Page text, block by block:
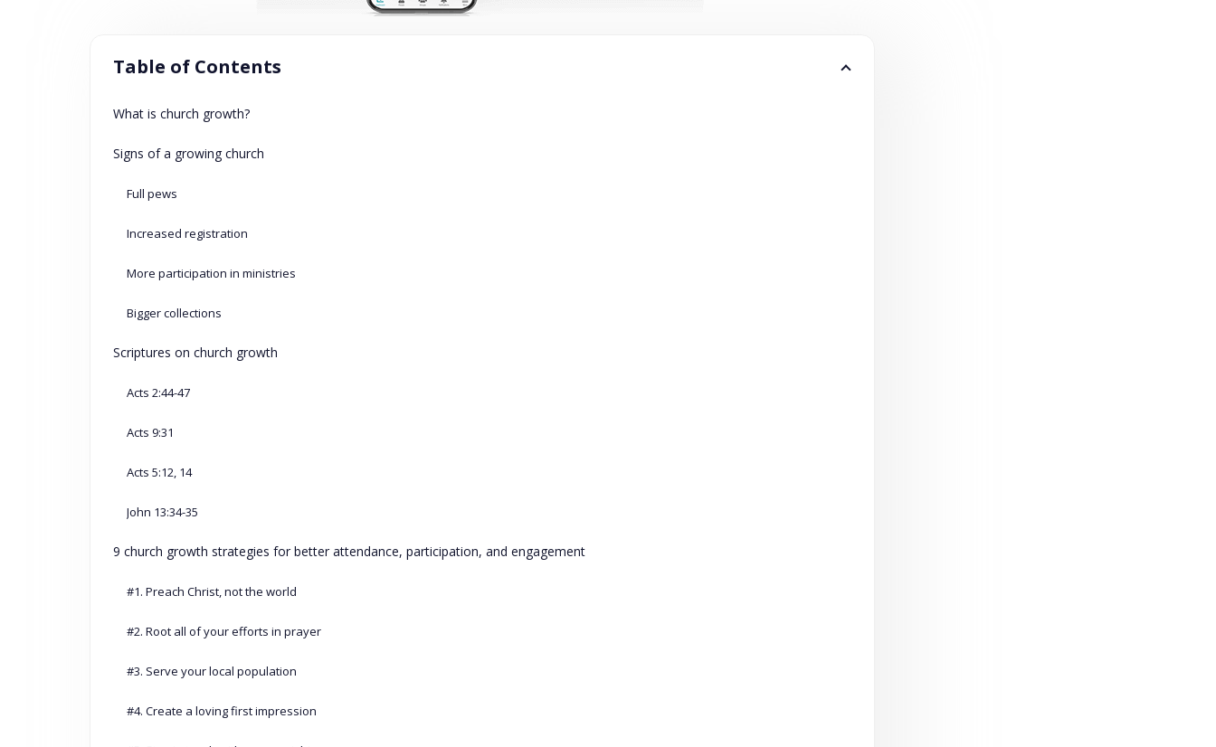
Table of Contents
What is church growth?
Signs of a growing church
Full pews
Increased registration
More participation in ministries
Bigger collections
Scriptures on church growth
Acts 2:44-47
Acts 9:31
Acts 5:12, 14
John 13:34-35
9 church growth strategies for better attendance, participation, and engagement
#1. Preach Christ, not the world
#2. Root all of your efforts in prayer
#3. Serve your local population
#4. Create a loving first impression